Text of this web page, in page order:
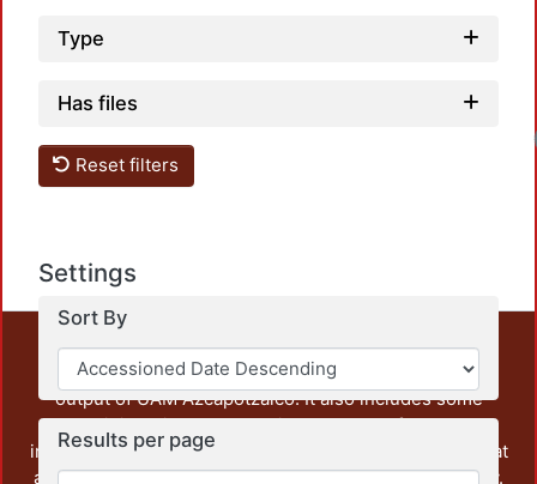
Type
Has files
Reset filters
Settings
Sort By
Results per page
This repository preserves and disseminates, in
unrestricted open access, the teaching and research
output of UAM Azcapotzalco. It also includes some
administrative and graphic documents from the
institution, as well as content from other institutions that
are openly accessible and of interest to our community.